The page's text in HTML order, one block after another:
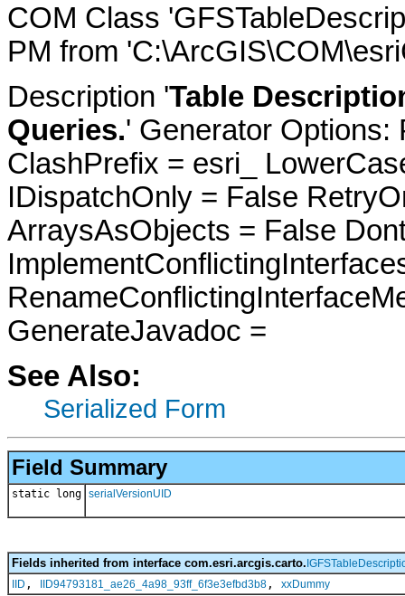
COM Class
PM from
Description 'Table
Queries.' Generator Options:
ClashPrefix = esri_
IDispatchOnly = False
ArraysAsObjects = False
GenerateJavadoc =
See Also:
Serialized Form
Field Summary
static long serialVersionUID
Fields inherited from interface com.esri.arcgis.carto.
IID , IID94793181_ae26_4a98_93ff_6f3e3efbd3b8 , xxDummy